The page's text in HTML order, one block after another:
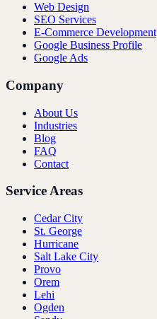
Web Design
SEO Services
E-Commerce Development
Google Business Profile
Google Ads
Company
About Us
Industries
Blog
FAQ
Contact
Service Areas
Cedar City
St. George
Hurricane
Salt Lake City
Provo
Orem
Lehi
Ogden